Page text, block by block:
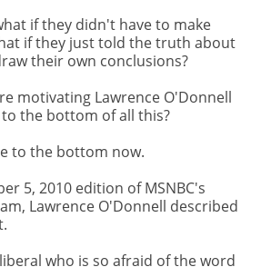
if they didn't have to make
if they just told the truth about
their own conclusions?
motivating Lawrence O'Donnell
the bottom of all this?
to the bottom now.
5, 2010 edition of MSNBC's
Lawrence O'Donnell described
who is so afraid of the word